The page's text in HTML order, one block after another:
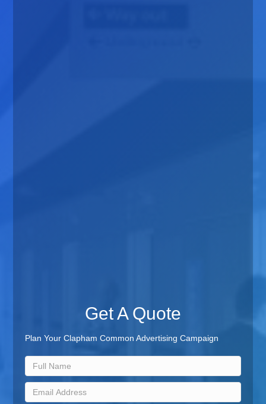
Get A Quote
Plan Your Clapham Common Advertising Campaign